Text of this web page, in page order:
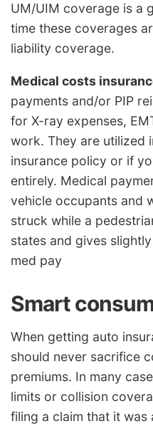
UM/UIM coverage is a
time these coverages
liability coverage.
Medical costs
payments and/or PIP
for X-ray expenses,
work. They are utilized
insurance policy or if
entirely. Medical
vehicle occupants and
struck while a
states and gives
med pay
Smart
When getting auto
should never sacrifice
premiums. In many
limits or collision
filing a claim that it was